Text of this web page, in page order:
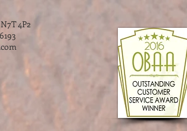
4P2